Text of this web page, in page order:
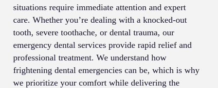
situations require immediate attention and expert
care. Whether you’re dealing with a knocked-out
tooth, severe toothache, or dental trauma, our
emergency dental services provide rapid relief and
professional treatment. We understand how
frightening dental emergencies can be, which is why
we prioritize your comfort while delivering the